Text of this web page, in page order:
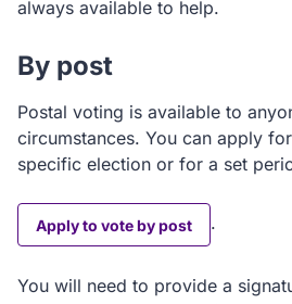
always available to help.
By post
Postal voting is available to
circumstances. You can apply
specific election or for a set
Apply to vote by post .
You will need to provide a